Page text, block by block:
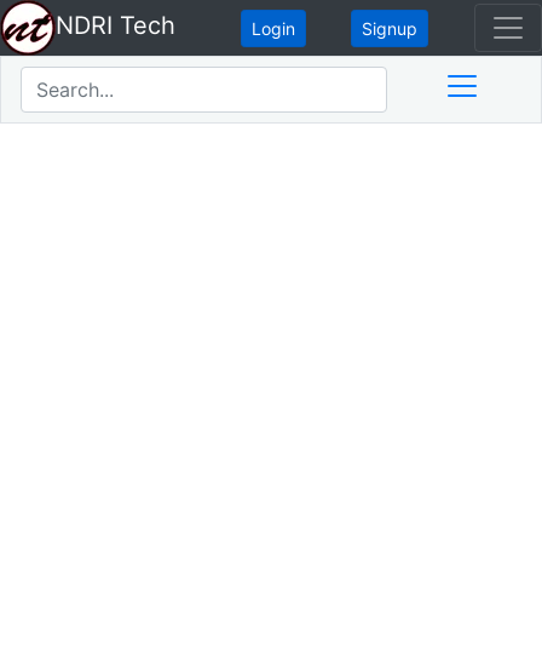
NDRI Tech Login Signup